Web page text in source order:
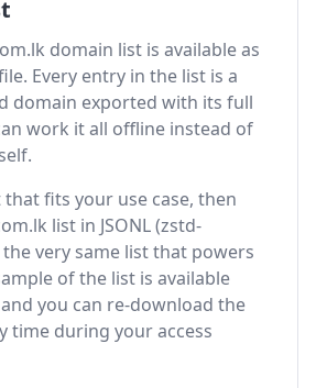
domain list is available as
Every entry in the list is a
domain exported with its full
work it all offline instead of
fits your use case, then
list in JSONL (zstd-
very same list that powers
of the list is available
you can re-download the
time during your access